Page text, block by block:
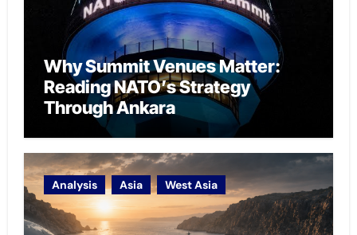
Why Summit Venues Matter:
Reading NATO’s Strategy
Through Ankara
Analysis Asia West Asia